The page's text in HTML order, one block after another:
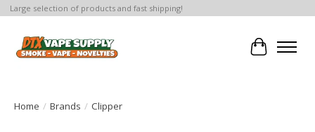
Large selection of products and fast shipping!
Cart
Home / Brands / Clipper